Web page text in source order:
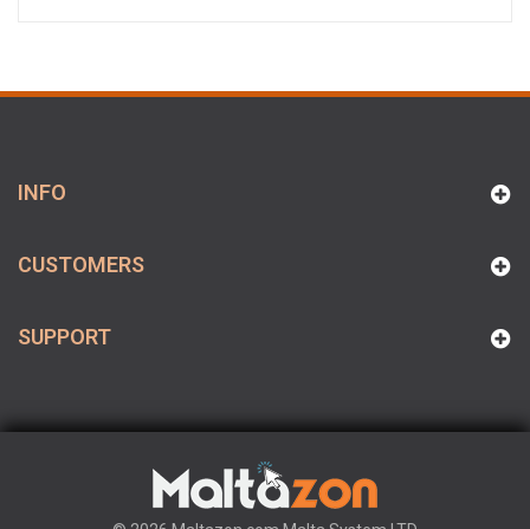
INFO
CUSTOMERS
SUPPORT